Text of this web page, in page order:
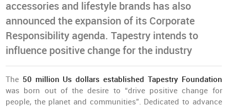
accessories and lifestyle brands has also
announced the expansion of its Corporate
Responsibility agenda. Tapestry intends to
influence positive change for the industry
The 50 million Us dollars established Tapestry Foundation
was born out of the desire to “drive positive change for
people, the planet and communities”. Dedicated to advance